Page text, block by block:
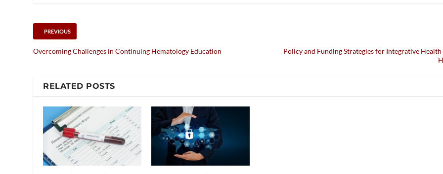
PREVIOUS
Overcoming Challenges in Continuing Hematology Education
Policy and Funding Strategies for Integrative Health
RELATED POSTS